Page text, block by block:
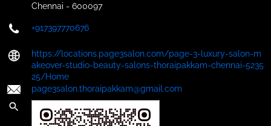
Chennai - 600097
+917397770676
https://locations.page3salon.com/page-3-luxury-salon-m
akeover-studio-beauty-salons-thoraipakkam-chennai-5235
25/Home
page3salon.thoraipakkam@gmail.com